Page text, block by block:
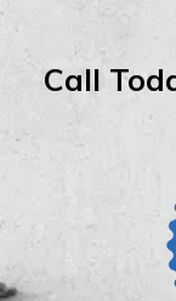
Call